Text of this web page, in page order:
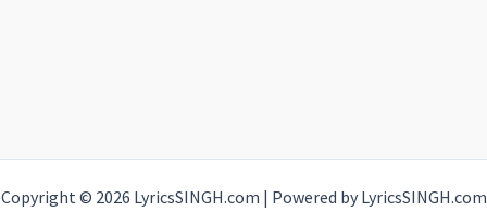
Copyright © 2026 LyricsSINGH.com | Powered by LyricsSINGH.com